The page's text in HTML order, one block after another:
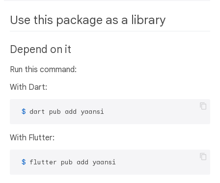
Use this package as a library
Depend on it
Run this command:
With Dart:
$ dart pub add yaansi
With Flutter:
$ flutter pub add yaansi